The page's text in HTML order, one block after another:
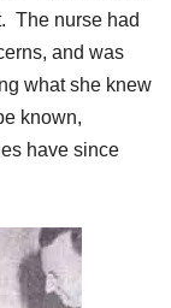
The nurse had
and was
what she knew
known,
have since